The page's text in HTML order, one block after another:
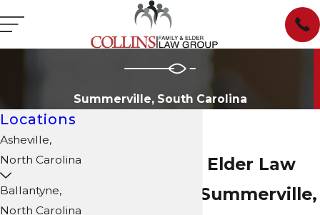
Summerville, South Carolina
Family Law & Elder Law
Attorneys in Summerville,
Locations
Asheville,
North Carolina
Ballantyne,
North Carolina